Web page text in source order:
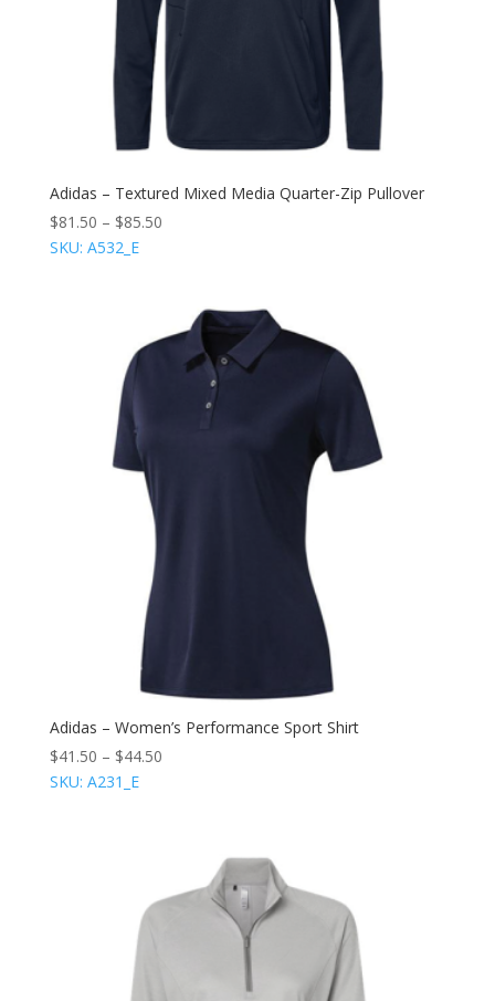
Adidas – Textured Mixed Media Quarter-Zip Pullover
$81.50 – $85.50
SKU: A532_E
Adidas – Women’s Performance Sport Shirt
$41.50 – $44.50
SKU: A231_E